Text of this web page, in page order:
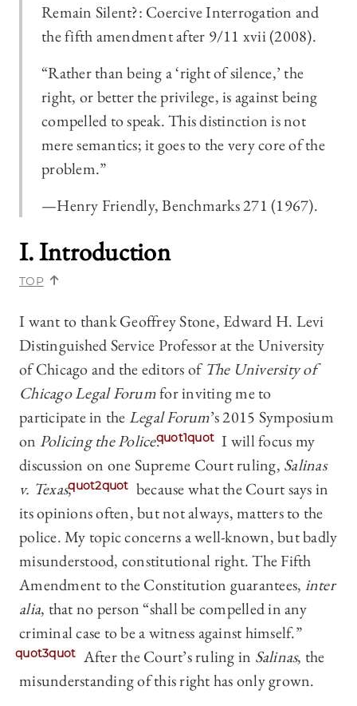
Remain Silent?: Coercive Interrogation and
the fifth amendment after 9/11 xvii (2008).
“Rather than being a ‘right of silence,’ the
right, or better the privilege, is against being
compelled to speak. This distinction is not
mere semantics; it goes to the very core of the
problem.”
—Henry Friendly, Benchmarks 271 (1967).
I. Introduction
TOP
I want to thank Geoffrey Stone, Edward H. Levi
Distinguished Service Professor at the University
of Chicago and the editors ofThe University of
Chicago Legal Forumfor inviting me to
participate in theLegal Forum’s 2015 Symposium
on Policing the Police.
quot1quot I will focus my
discussion on one Supreme Court ruling, Salinas
v. Texas,
quot2quot because what the Court says in
its opinions often, but not always, matters to the
police. My topic concerns a well-known, but badly
misunderstood, constitutional right. The Fifth
Amendment to the Constitution guarantees, inter
alia, that no person “shall be compelled in any
criminal case to be a witness against himself.”
quot3quot After the Court’s ruling in Salinas, the
misunderstanding of this right has only grown.